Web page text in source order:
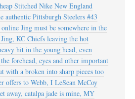
Stitched Nike New England
authentic Pittsburgh Steelers #43
Jing must be somewhere in the
KC Chiefs leaving the hot
hit in the young head, even
forehead, eyes and other important
with a broken into sharp pieces too
offers to Webb, I LeSean McCoy
away, catalpa jade is mine, MY